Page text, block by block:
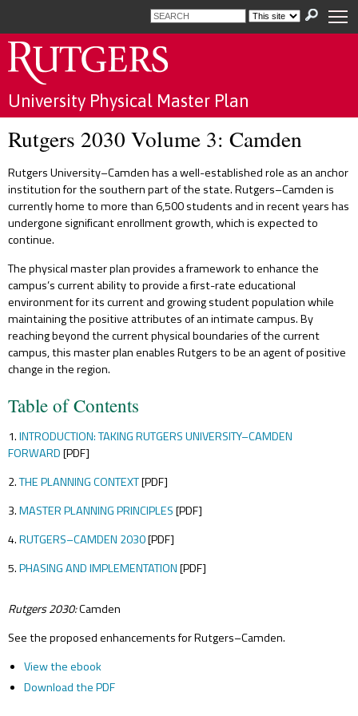
New
Brunswick
RBHS
Newark
Camden
Rutgers
Health
Search
term
Select
resource
to
Search
submit
University Physical Master Plan
Home
Reports
News
and
Announcements
FAQ
Background
Contact
Us
Rutgers 2030 Volume 3: Camden
Rutgers University–Camden has a well-established role as an anchor
institution for the southern part of the state. Rutgers–Camden is
currently home to more than 6,500 students and in recent years has
undergone significant enrollment growth, which is expected to
continue.
The physical master plan provides a framework to enhance the
campus’s current ability to provide a first-rate educational
environment for its current and growing student population while
maintaining the positive attributes of an intimate campus. By
reaching beyond the current physical boundaries of the current
campus, this master plan enables Rutgers to be an agent of positive
change in the region.
Table of Contents
1.INTRODUCTION: TAKING RUTGERS UNIVERSITY–CAMDEN
FORWARD[PDF]
2.THE PLANNING CONTEXT[PDF]
3.MASTER PLANNING PRINCIPLES[PDF]
4.RUTGERS–CAMDEN 2030[PDF]
5.PHASING AND IMPLEMENTATION[PDF]
Rutgers 2030:Camden
See the proposed enhancements for Rutgers–Camden.
View the ebook
Download the PDF